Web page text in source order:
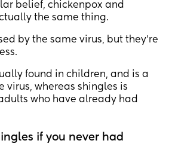
belief, chickenpox and
the same thing.
by the same virus, but they’re
found in children, and is a
virus, whereas shingles is
who have already had
if you never had